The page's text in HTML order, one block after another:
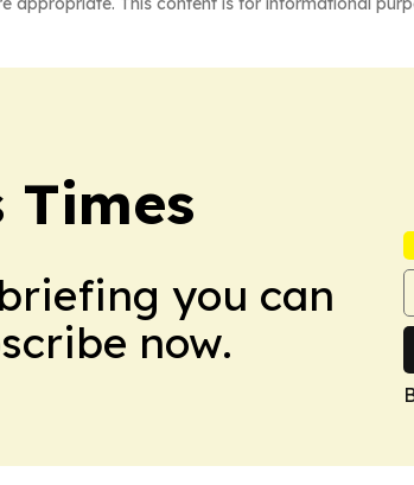
Times
you can
now.